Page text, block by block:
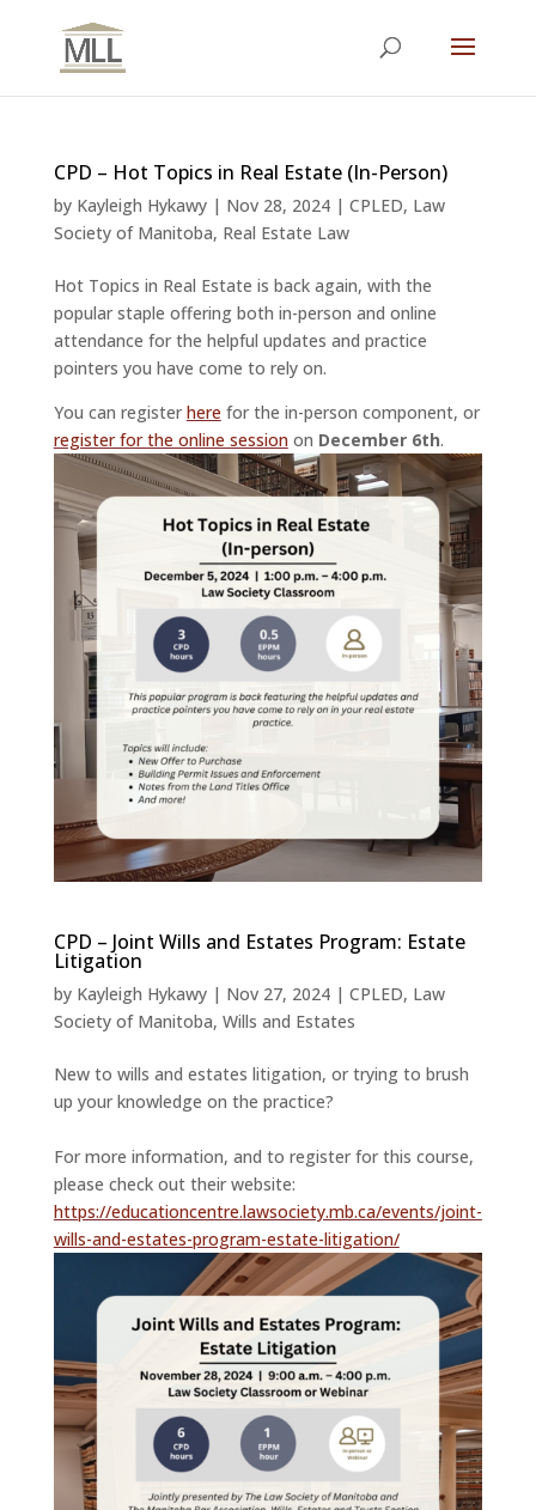
CPD – Hot Topics in Real Estate (In-Person)
by Kayleigh Hykawy| Nov 28, 2024| CPLED, Law
Society of Manitoba, Real Estate Law
Hot Topics in Real Estate is back again, with the
popular staple offering both in-person and online
attendance for the helpful updates and practice
pointers you have come to rely on.
You can register here for the in-person component, or
register for the online sessionon December 6th.
CPD – Joint Wills and Estates Program: Estate
Litigation
by Kayleigh Hykawy| Nov 27, 2024| CPLED, Law
Society of Manitoba, Wills and Estates
New to wills and estates litigation, or trying to brush
up your knowledge on the practice?
For more information, and to register for this course,
please check out their website:
https://educationcentre.lawsociety.mb.ca/events/joint-
wills-and-estates-program-estate-litigation/